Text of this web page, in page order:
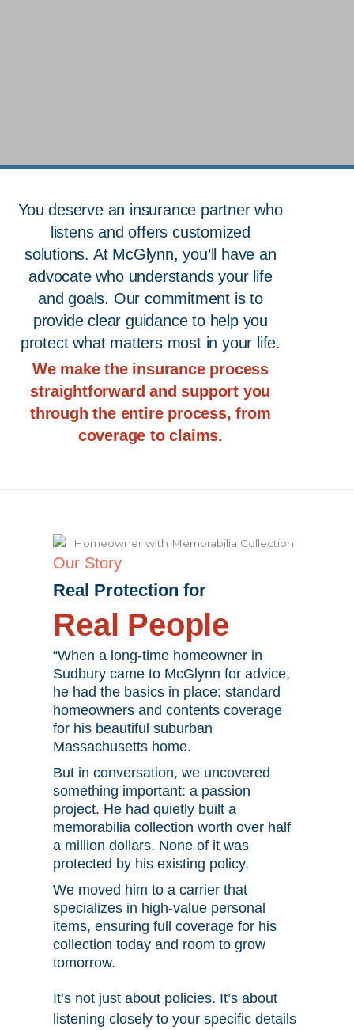
True Protection Starts with
Understanding
Your Insurance
Advocates
Speak with an Advocate
You deserve an insurance partner who
listens and offers customized
solutions. At McGlynn, you’ll have an
advocate who understands your life
and goals. Our commitment is to
provide clear guidance to help you
protect what matters most in your life.
We make the insurance process
straightforward and support you
through the entire process, from
coverage to claims.
Our Story
Real Protection for
Real People
“When a long-time homeowner in
Sudbury came to McGlynn for advice,
he had the basics in place: standard
homeowners and contents coverage
for his beautiful suburban
Massachusetts home.
But in conversation, we uncovered
something important: a passion
project. He had quietly built a
memorabilia collection worth over half
a million dollars. None of it was
protected by his existing policy.
We moved him to a carrier that
specializes in high-value personal
items, ensuring full coverage for his
collection today and room to grow
tomorrow.
It’s not just about policies. It’s about
listening closely to your specific details